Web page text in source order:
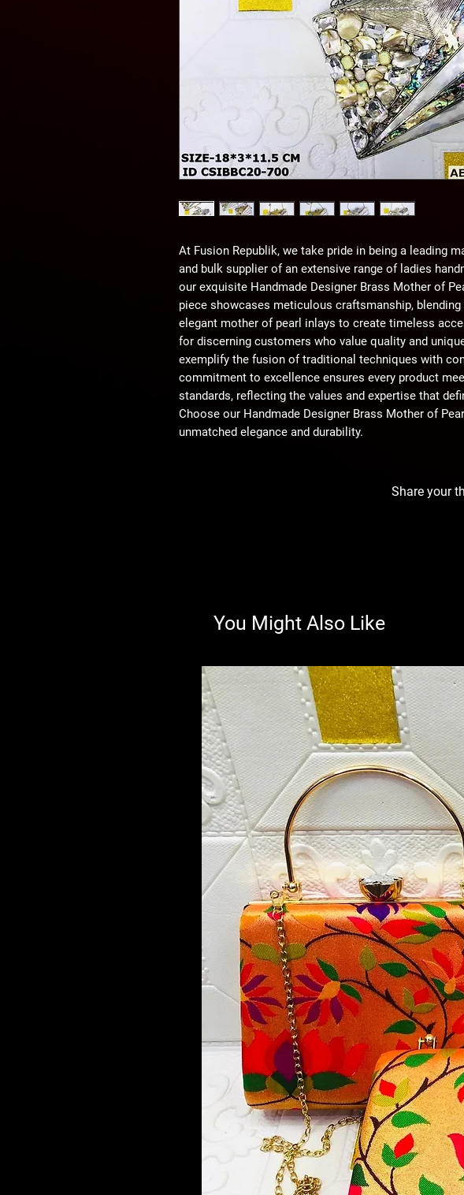
At Fusion Republik, we take pride in being a leading
and bulk supplier of an extensive range of ladies
our exquisite Handmade Designer Brass Mother of
piece showcases meticulous craftsmanship,
elegant mother of pearl inlays to create timeless
for discerning customers who value quality and
exemplify the fusion of traditional techniques with
commitment to excellence ensures every product
standards, reflecting the values and expertise that
Choose our Handmade Designer Brass Mother of
unmatched elegance and durability.
Share your
You Might Also Like